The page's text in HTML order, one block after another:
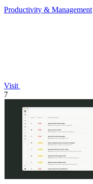
Productivity & Management
Visit
7